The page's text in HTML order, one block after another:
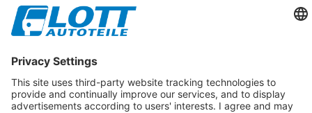
delivery fees, unless otherwise stated.
information from an appropriate source to ensure that the item identified
via the database actually corresponds to the item you are looking for and is